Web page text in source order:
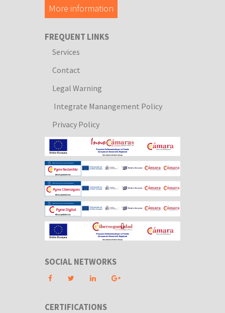
More information
FREQUENT LINKS
Services
Contact
Legal Warning
Integrate Manangement Policy
Privacy Policy
SOCIAL NETWORKS
CERTIFICATIONS